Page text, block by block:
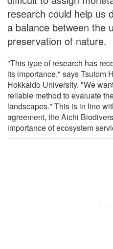
research could help us
a balance between the
preservation of nature.
"This type of research has
its importance," says Tsutom
Hokkaido University. "We
reliable method to evaluate
landscapes." This is in line
agreement, the Aichi
importance of ecosystem